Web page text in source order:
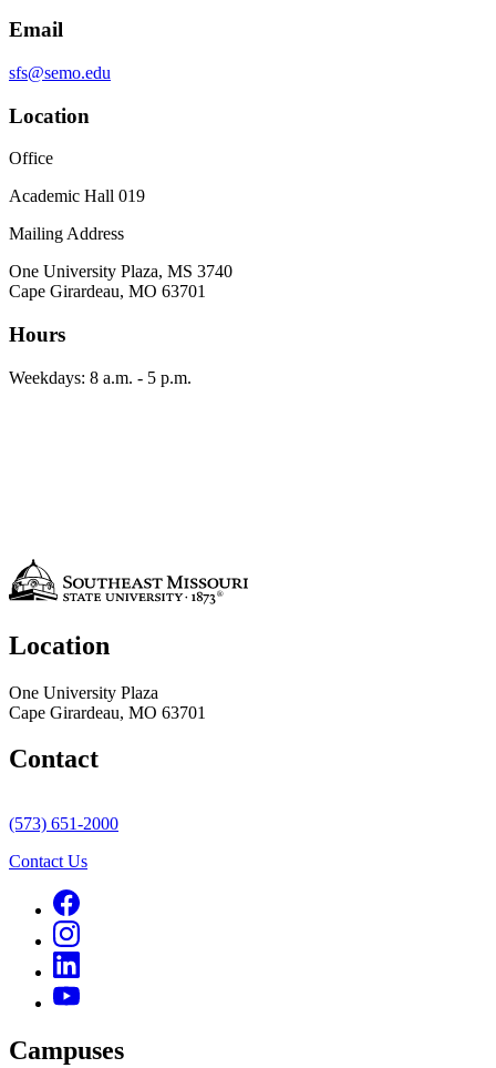
Email
sfs@semo.edu
Location
Office
Academic Hall 019
Mailing Address
One University Plaza, MS 3740
Cape Girardeau, MO 63701
Hours
Weekdays: 8 a.m. - 5 p.m.
Location
One University Plaza
Cape Girardeau, MO 63701
Contact
(573) 651-2000
Contact Us
Campuses